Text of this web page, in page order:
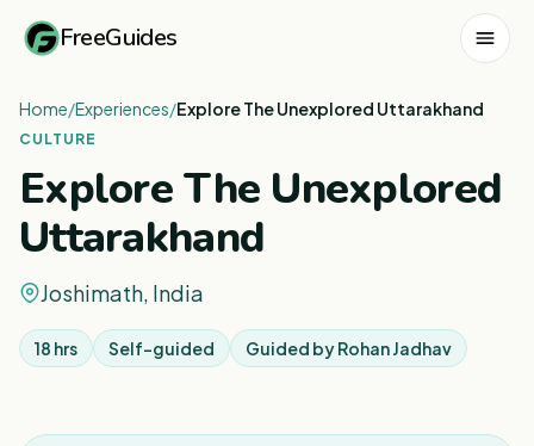
FreeGuides
Home/Experiences/Explore The Unexplored Uttarakhand
CULTURE
Explore The Unexplored
Uttarakhand
Joshimath, India
18 hrs Self-guided Guided byRohan Jadhav